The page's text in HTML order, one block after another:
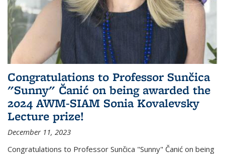
Congratulations to Professor Sunčica
"Sunny" Čanić on being awarded the
2024 AWM-SIAM Sonia Kovalevsky
Lecture prize!
December 11, 2023
Congratulations to Professor Sunčica "Sunny" Čanić on being